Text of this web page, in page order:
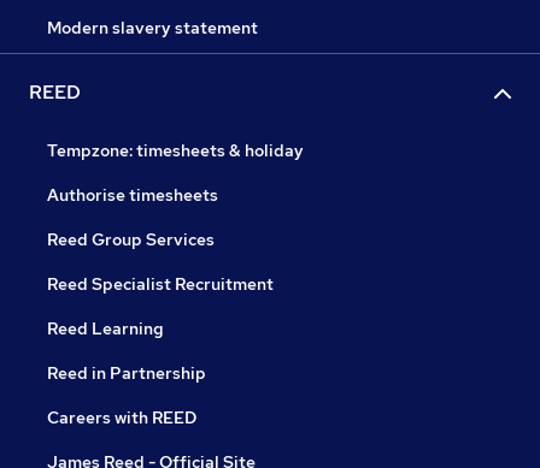
Modern slavery statement
REED
Tempzone: timesheets & holiday
Authorise timesheets
Reed Group Services
Reed Specialist Recruitment
Reed Learning
Reed in Partnership
Careers with REED
James Reed - Official Site